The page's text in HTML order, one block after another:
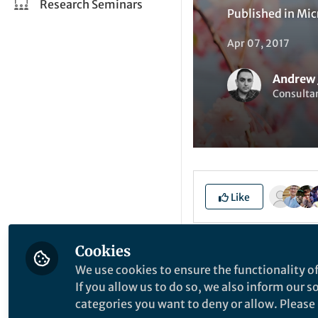
Research Seminars
Published in
Apr 07, 2017
Andrew
Like
puzzles, cartoons,
instead to the
Frankfurt. During
Cookies
We use cookies to ensure the functionality
If you allow us to do so, we also inform our
categories you want to deny or allow.